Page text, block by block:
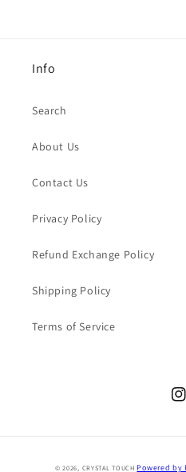
Info
Search
About Us
Contact Us
Privacy Policy
Refund Exchange Policy
Shipping Policy
Terms of Service
© 2026, CRYSTAL TOUCH Powered by